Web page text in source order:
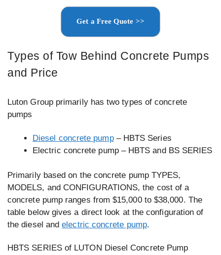
Get a Free Quote >>
Types of Tow Behind Concrete Pumps
and Price
Luton Group primarily has two types of concrete
pumps
Diesel concrete pump– HBTS Series
Electric concrete pump – HBTS and BS SERIES
Primarily based on the concrete pump TYPES,
MODELS, and CONFIGURATIONS, the cost of a
concrete pump ranges from $15,000 to $38,000. The
table below gives a direct look at the configuration of
the diesel andelectric concrete pump.
HBTS SERIES of LUTON Diesel Concrete Pump